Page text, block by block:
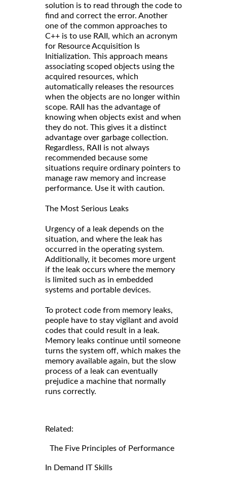
solution is to read through the code to
find and correct the error. Another
one of the common approaches to
C++ is to use RAII, which an acronym
for Resource Acquisition Is
Initialization. This approach means
associating scoped objects using the
acquired resources, which
automatically releases the resources
when the objects are no longer within
scope. RAII has the advantage of
knowing when objects exist and when
they do not. This gives it a distinct
advantage over garbage collection.
Regardless, RAII is not always
recommended because some
situations require ordinary pointers to
manage raw memory and increase
performance. Use it with caution.
The Most Serious Leaks
Urgency of a leak depends on the
situation, and where the leak has
occurred in the operating system.
Additionally, it becomes more urgent
if the leak occurs where the memory
is limited such as in embedded
systems and portable devices.
To protect code from memory leaks,
people have to stay vigilant and avoid
codes that could result in a leak.
Memory leaks continue until someone
turns the system off, which makes the
memory available again, but the slow
process of a leak can eventually
prejudice a machine that normally
runs correctly.
Related:
The Five Principles of Performance
In Demand IT Skills